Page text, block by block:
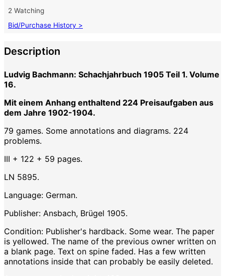
2 Watching
Bid/Purchase History >
Description
Ludvig Bachmann: Schachjahrbuch 1905 Teil 1. Volume
16.
Mit einem Anhang enthaltend 224 Preisaufgaben aus
dem Jahre 1902-1904.
79 games. Some annotations and diagrams. 224
problems.
III + 122 + 59 pages.
LN 5895.
Language: German.
Publisher: Ansbach, Brügel 1905.
Condition: Publisher's hardback. Some wear. The paper
is yellowed. The name of the previous owner written on
a blank page. Text on spine faded. Has a few written
annotations inside that can probably be easily deleted.